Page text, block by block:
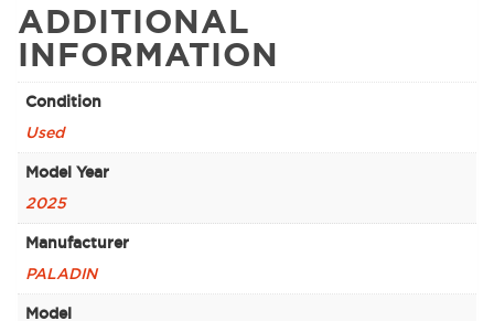
ADDITIONAL
INFORMATION
Condition
Used
Model Year
2025
Manufacturer
PALADIN
Model